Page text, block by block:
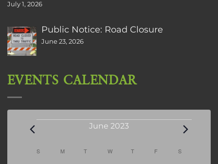
July 1, 2026
Public Notice: Road Closure
June 23, 2026
EVENTS CALENDAR
Events June 2023
Calendar
S SUNDAY
M MONDAY
T TUESDAY
W WEDNESDAY
T THURSDAY
F FRIDAYS